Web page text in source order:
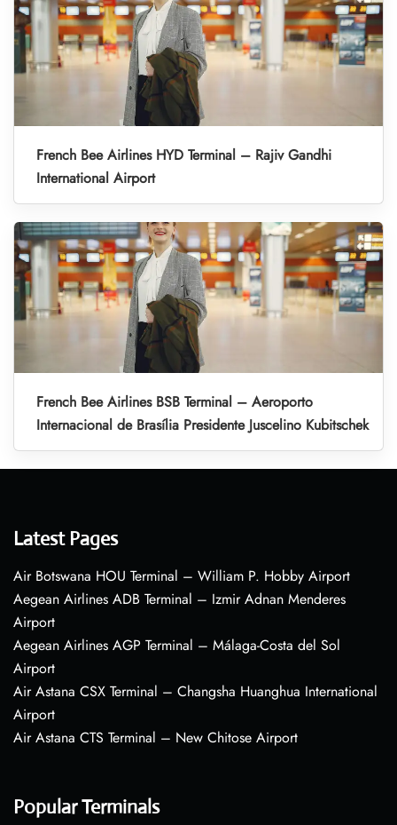
French Bee Airlines HYD Terminal – Rajiv Gandhi
International Airport
French Bee Airlines BSB Terminal – Aeroporto
Internacional de Brasília Presidente Juscelino Kubitschek
Latest Pages
Air Botswana HOU Terminal – William P. Hobby Airport
Aegean Airlines ADB Terminal – Izmir Adnan Menderes
Airport
Aegean Airlines AGP Terminal – Málaga-Costa del Sol
Airport
Air Astana CSX Terminal – Changsha Huanghua International
Airport
Air Astana CTS Terminal – New Chitose Airport
Popular Terminals